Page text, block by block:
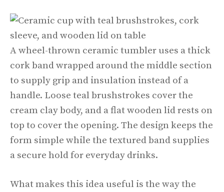
A wheel-thrown ceramic tumbler uses a thick
cork band wrapped around the middle section
to supply grip and insulation instead of a
handle. Loose teal brushstrokes cover the
cream clay body, and a flat wooden lid rests on
top to cover the opening. The design keeps the
form simple while the textured band supplies
a secure hold for everyday drinks.
What makes this idea useful is the way the